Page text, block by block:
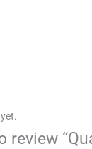
review